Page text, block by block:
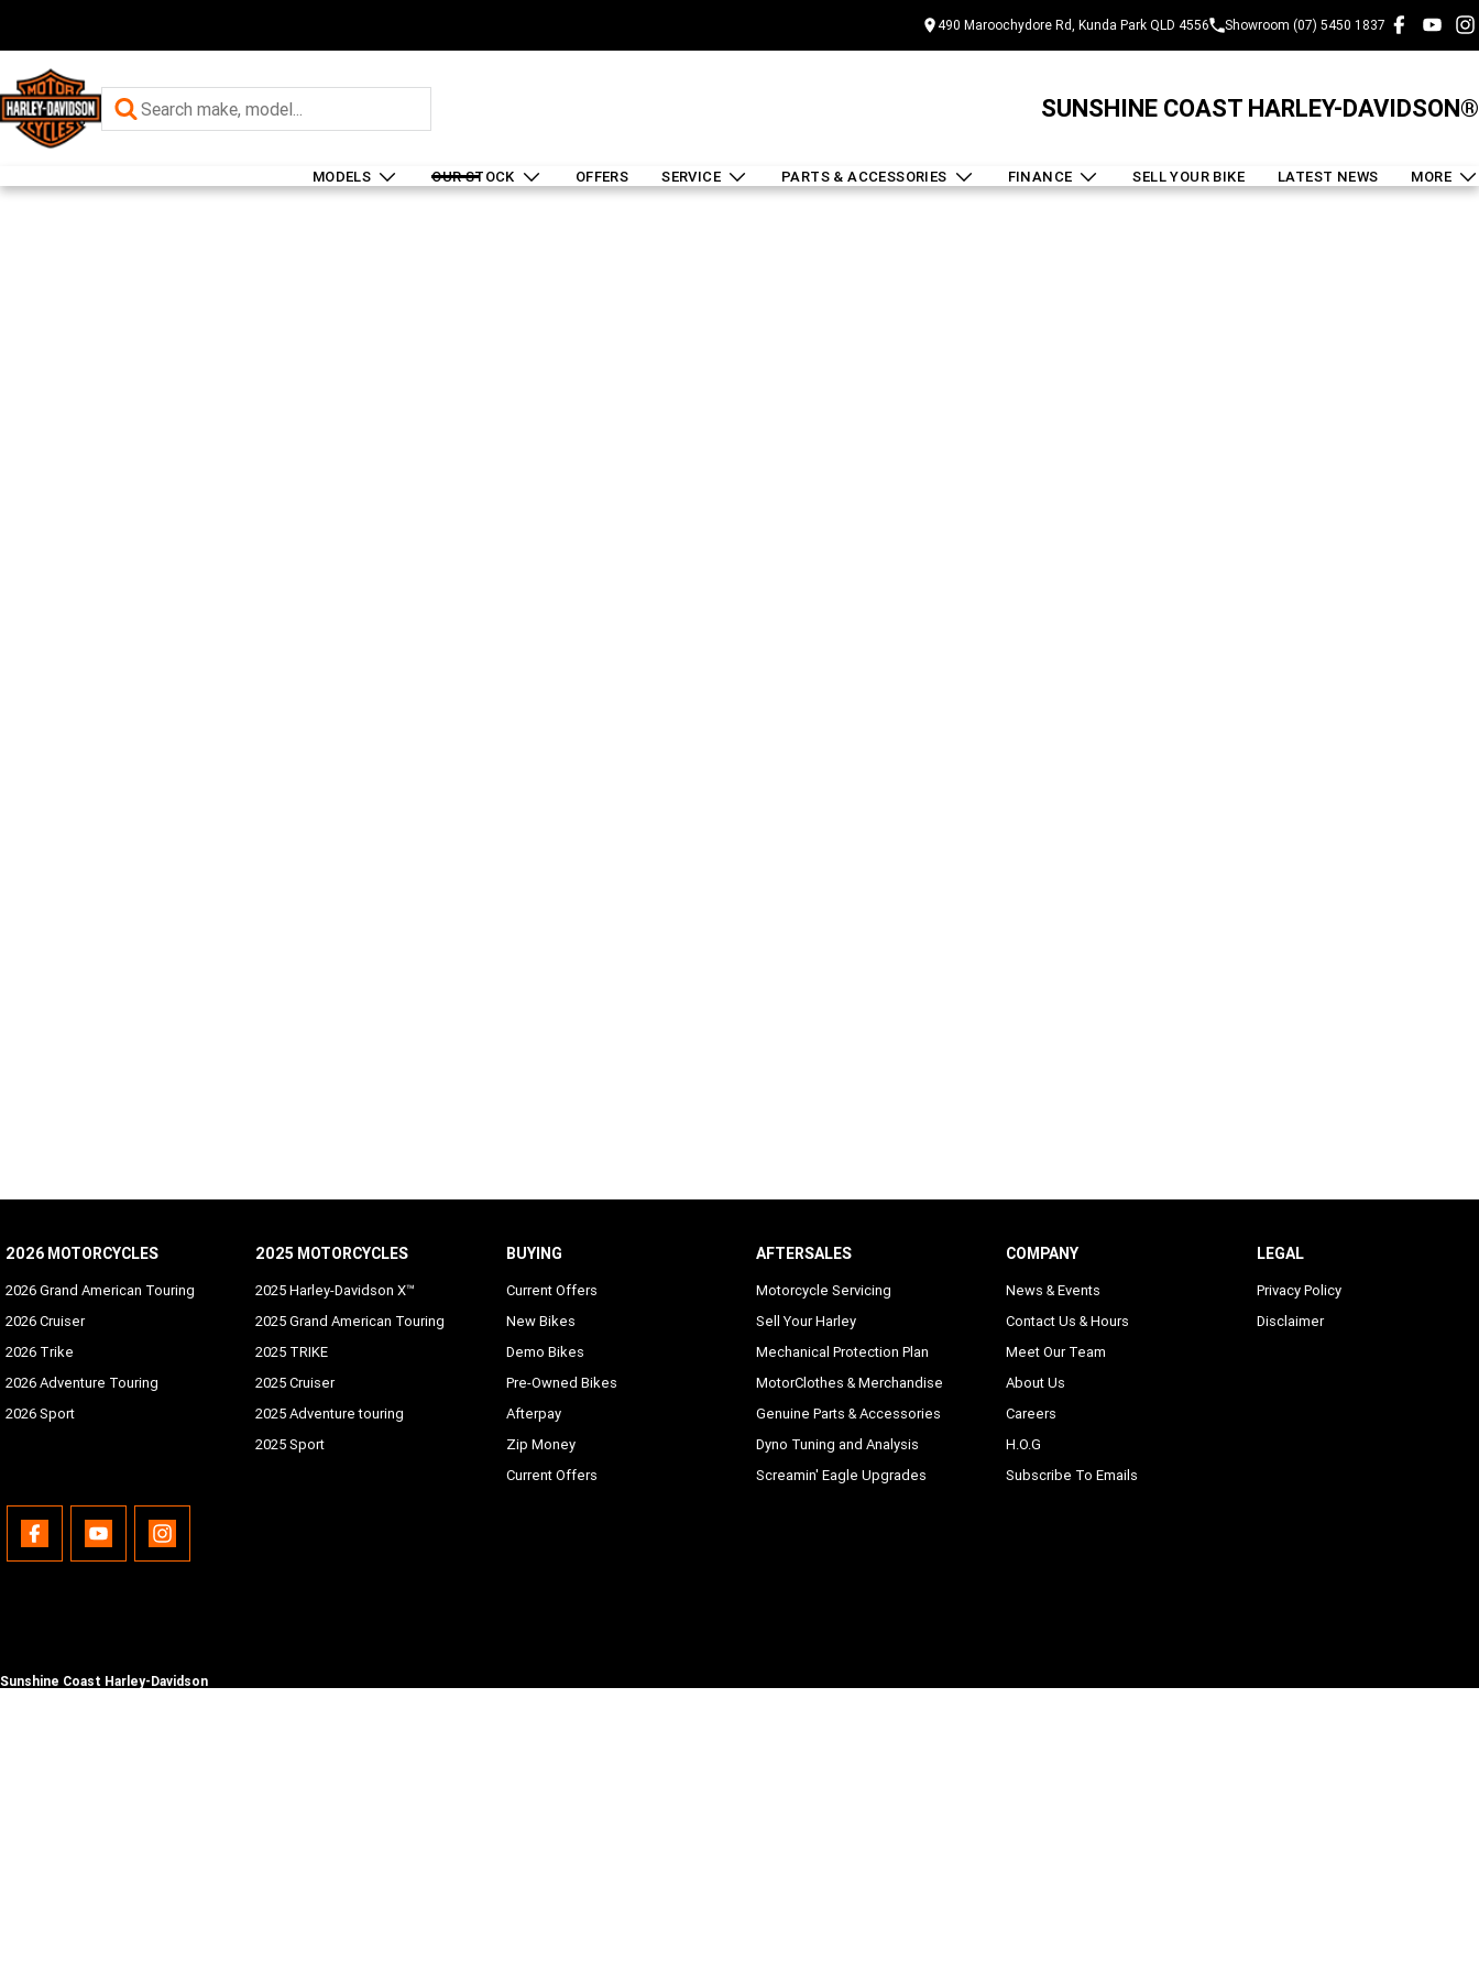
490 Maroochydore Rd, Kunda Park QLD 4556 Showroom (07) 5450 1837
SUNSHINE COAST HARLEY-DAVIDSON®
MODELS OUR STOCK OFFERS SERVICE PARTS & ACCESSORIES FINANCE SELL YOUR BIKE LATEST NEWS MORE
2026 MOTORCYCLES
2026 Grand American Touring
2026 Cruiser
2026 Trike
2026 Adventure Touring
2026 Sport
2025 MOTORCYCLES
2025 Harley-Davidson X™
2025 Grand American Touring
2025 TRIKE
2025 Cruiser
2025 Adventure touring
2025 Sport
BUYING
Current Offers
New Bikes
Demo Bikes
Pre-Owned Bikes
Afterpay
Zip Money
Current Offers
AFTERSALES
Motorcycle Servicing
Sell Your Harley
Mechanical Protection Plan
MotorClothes & Merchandise
Genuine Parts & Accessories
Dyno Tuning and Analysis
Screamin' Eagle Upgrades
COMPANY
News & Events
Contact Us & Hours
Meet Our Team
About Us
Careers
H.O.G
Subscribe To Emails
LEGAL
Privacy Policy
Disclaimer
Sunshine Coast Harley-Davidson